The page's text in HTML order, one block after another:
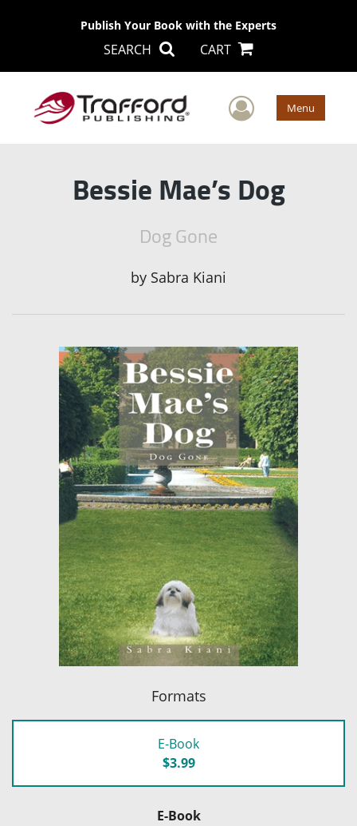
Publish Your Book with the Experts
SEARCH CART
User Menu
Bessie Mae’s Dog
Dog Gone
by Sabra Kiani
Formats
E-Book
$3.99
E-Book